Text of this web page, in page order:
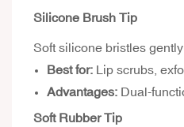
Silicone Brush Tip
Soft silicone bristles
Best for:Lip scrubs,
Advantages:Dual-
Soft Rubber Tip